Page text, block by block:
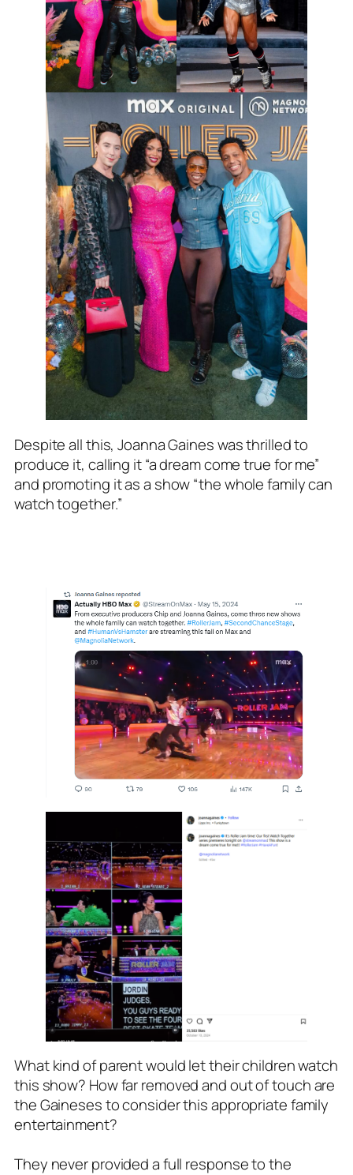
Despite all this, Joanna Gaines was thrilled to
produce it, calling it “a dream come true for me”
and promoting it as a show “the whole family can
watch together.”
What kind of parent would let their children watch
this show? How far removed and out of touch are
the Gaineses to consider this appropriate family
entertainment?
They never provided a full response to the